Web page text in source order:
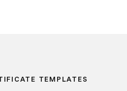
TEMPLATES